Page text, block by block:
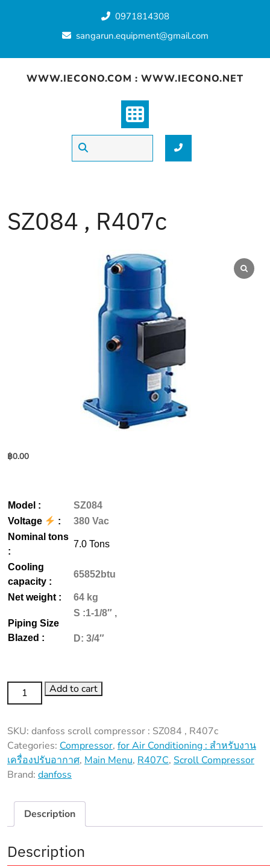
0971814308
sangarun.equipment@gmail.com
WWW.IECONO.COM : WWW.IECONO.NET
SZ084 , R407c
฿0.00
Model :
SZ084
Voltage
:
380 Vac
Nominal tons
:
7.0 Tons
Cooling
capacity :
65852btu
Net weight : 64 kg
Piping Size
Blazed :
S :1-1/8″ ,
D: 3/4″
SZ084
,
quantity
Add to cart
SKU: danfoss scroll compressor : SZ084 , R407c
Categories: Compressor, for Air Conditioning : สำหรับงาน
เครื่องปรับอากาศ, Main Menu, R407C, Scroll Compressor
Brand: danfoss
Description
Description